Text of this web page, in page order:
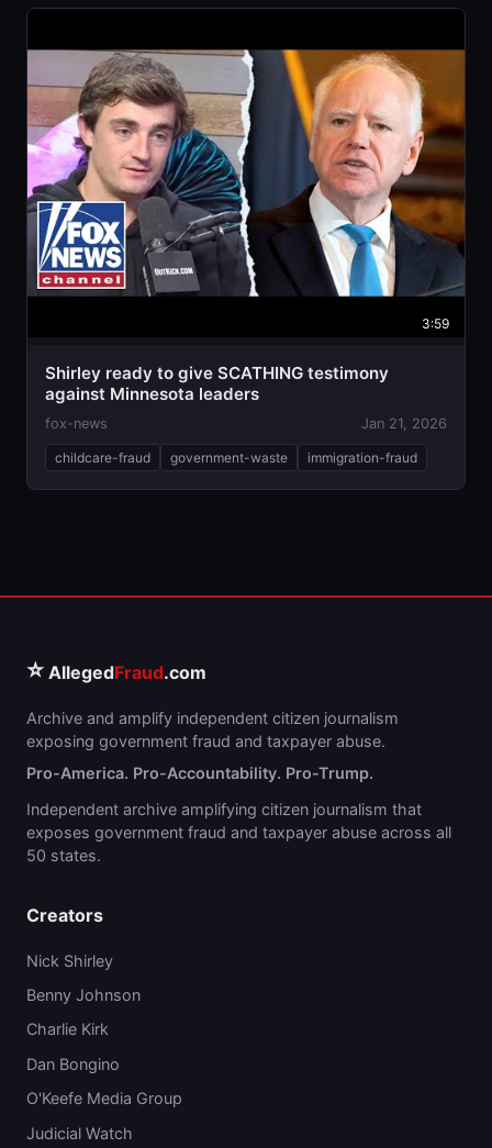
3:59
Shirley ready to give SCATHING testimony
against Minnesota leaders
fox-news Jan 21, 2026
childcare-fraud government-waste immigration-fraud
⭐ AllegedFraud.com
Archive and amplify independent citizen journalism
exposing government fraud and taxpayer abuse.
Pro-America. Pro-Accountability. Pro-Trump.
Independent archive amplifying citizen journalism that
exposes government fraud and taxpayer abuse across all
50 states.
Creators
Nick Shirley
Benny Johnson
Charlie Kirk
Dan Bongino
O'Keefe Media Group
Judicial Watch